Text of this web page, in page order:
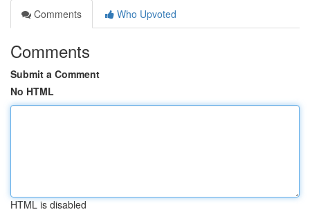
Comments
Who Upvoted
Comments
Submit a Comment
No HTML
HTML is disabled